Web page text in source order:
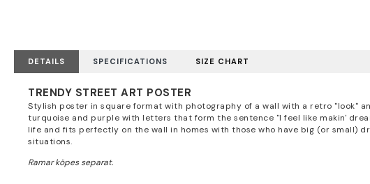
DETAILS SPECIFICATIONS SIZE CHART
TRENDY STREET ART POSTER
Stylish poster in square format with photography of a wall with a retro "look"
turquoise and purple with letters that form the sentence "I feel like makin'
life and fits perfectly on the wall in homes with those who have big (or small)
situations.